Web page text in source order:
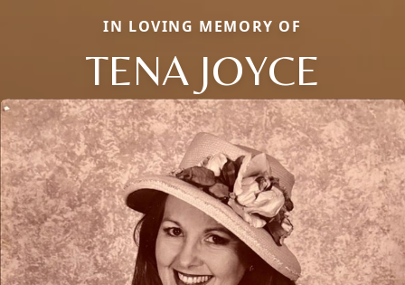
IN LOVING MEMORY OF
TENA JOYCE